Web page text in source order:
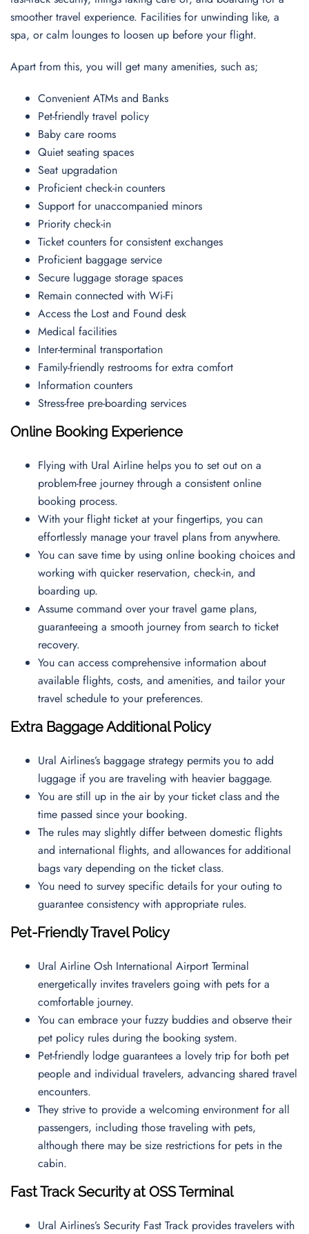
smoother travel experience. Facilities for unwinding like, a
spa, or calm lounges to loosen up before your flight.
Apart from this, you will get many amenities, such as;
Convenient ATMs and Banks
Pet-friendly travel policy
Baby care rooms
Quiet seating spaces
Seat upgradation
Proficient check-in counters
Support for unaccompanied minors
Priority check-in
Ticket counters for consistent exchanges
Proficient baggage service
Secure luggage storage spaces
Remain connected with Wi-Fi
Access the Lost and Found desk
Medical facilities
Inter-terminal transportation
Family-friendly restrooms for extra comfort
Information counters
Stress-free pre-boarding services
Online Booking Experience
Flying with Ural Airline helps you to set out on a
problem-free journey through a consistent online
booking process.
With your flight ticket at your fingertips, you can
effortlessly manage your travel plans from anywhere.
You can save time by using online booking choices and
working with quicker reservation, check-in, and
boarding up.
Assume command over your travel game plans,
guaranteeing a smooth journey from search to ticket
recovery.
You can access comprehensive information about
available flights, costs, and amenities, and tailor your
travel schedule to your preferences.
Extra Baggage Additional Policy
Ural Airlines’s baggage strategy permits you to add
luggage if you are traveling with heavier baggage.
You are still up in the air by your ticket class and the
time passed since your booking.
The rules may slightly differ between domestic flights
and international flights, and allowances for additional
bags vary depending on the ticket class.
You need to survey specific details for your outing to
guarantee consistency with appropriate rules.
Pet-Friendly Travel Policy
Ural Airline Osh International Airport Terminal
energetically invites travelers going with pets for a
comfortable journey.
You can embrace your fuzzy buddies and observe their
pet policy rules during the booking system.
Pet-friendly lodge guarantees a lovely trip for both pet
people and individual travelers, advancing shared travel
encounters.
They strive to provide a welcoming environment for all
passengers, including those traveling with pets,
although there may be size restrictions for pets in the
cabin.
Fast Track Security atOSSTerminal
Ural Airlines’s Security Fast Track provides travelers with